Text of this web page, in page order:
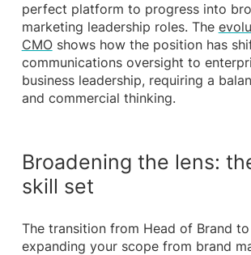
perfect platform to progress into
marketing leadership roles. The
CMOshows how the position has
communications oversight to
business leadership, requiring a
and commercial thinking.
Broadening the lens:
skill set
The transition from Head of Brand
expanding your scope from brand